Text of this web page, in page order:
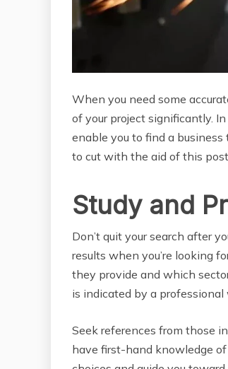
When you need some
of your project significantly.
enable you to find a
to cut with the aid of this post.
Study and
Don’t quit your search after
results when you’re looking
they provide and which
is indicated by a
Seek references from those
have first-hand knowledge